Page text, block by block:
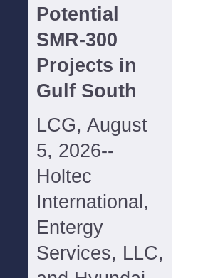
Potential
SMR-300
Projects in
Gulf South
LCG, August
5, 2026--
Holtec
International,
Entergy
Services, LLC,